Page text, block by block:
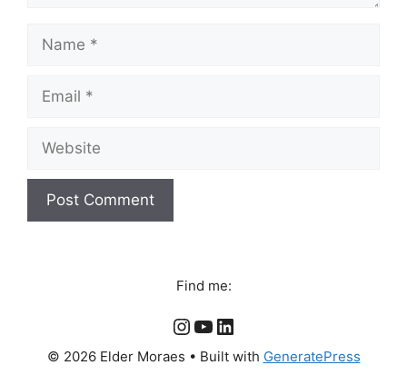
Find me:
Instagram
YouTube
LinkedIn
© 2026 Elder Moraes • Built with GeneratePress